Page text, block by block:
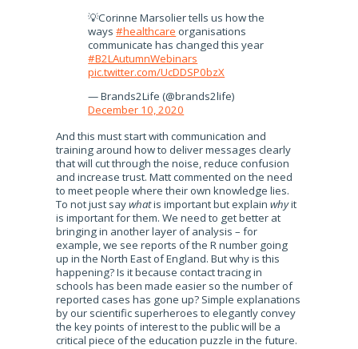
💡Corinne Marsolier tells us how the
ways#healthcare organisations
communicate has changed this year
#B2LAutumnWebinars
pic.twitter.com/UcDDSP0bzX
— Brands2Life (@brands2life)
December 10, 2020
And this must start with communication and
training around how to deliver messages clearly
that will cut through the noise, reduce confusion
and increase trust. Matt commented on the need
to meet people where their own knowledge lies.
To not just saywhatis important but explainwhyit
is important for them. We need to get better at
bringing in another layer of analysis – for
example, we see reports of the R number going
up in the North East of England. But why is this
happening? Is it because contact tracing in
schools has been made easier so the number of
reported cases has gone up? Simple explanations
by our scientific superheroes to elegantly convey
the key points of interest to the public will be a
critical piece of the education puzzle in the future.